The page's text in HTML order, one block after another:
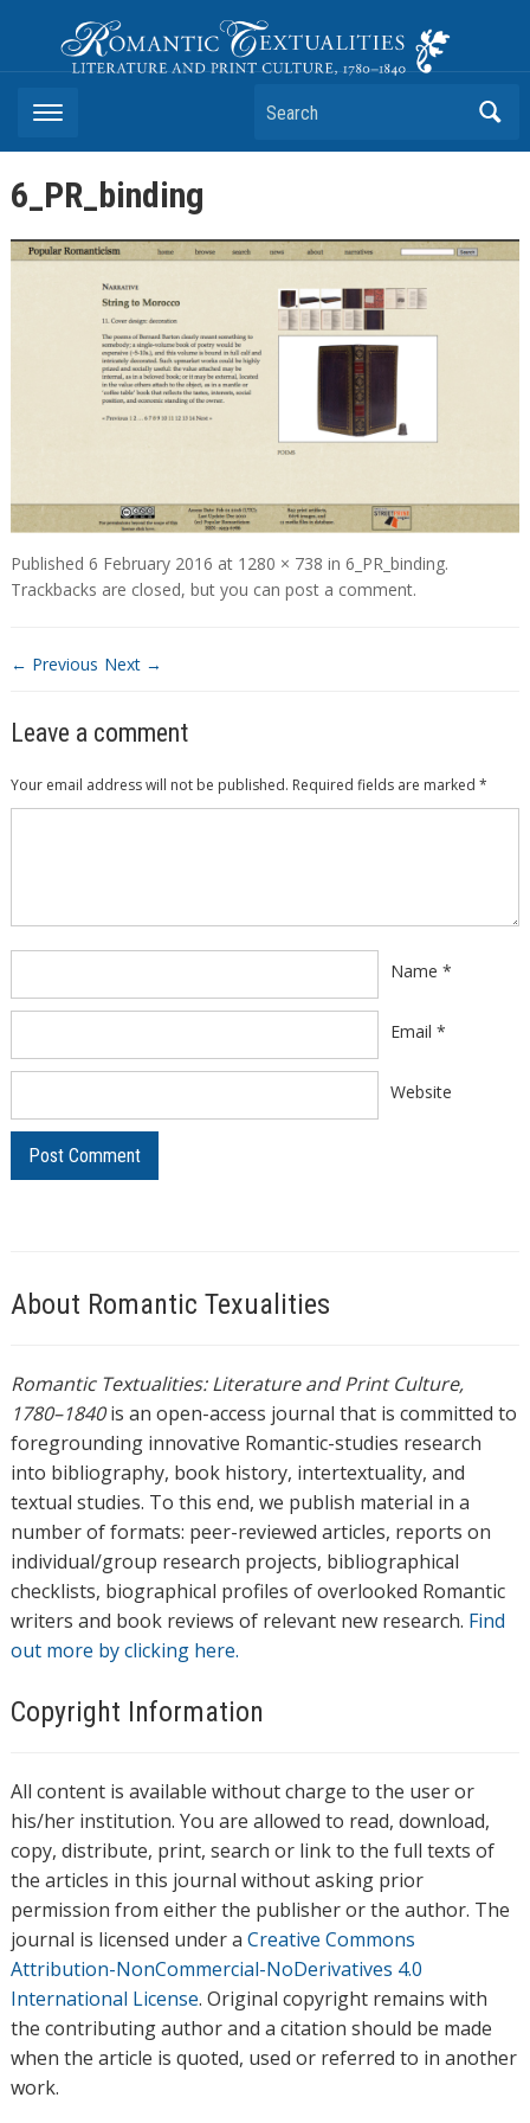
Romantic Textualities
Literature and Print Culture, 1780–1840
Search
6_PR_binding
Published 6 February 2016 at 1280 × 738 in 6_PR_binding.
Trackbacks are closed, but you can post a comment.
← Previous Next →
Leave a comment
Your email address will not be published. Required fields are marked *
Name *
Email *
Website
About Romantic Texualities
Romantic Textualities: Literature and Print Culture,
1780–1840is an open-access journal that is committed to
foregrounding innovative Romantic-studies research
into bibliography, book history, intertextuality, and
textual studies. To this end, we publish material in a
number of formats: peer-reviewed articles, reports on
individual/group research projects, bibliographical
checklists, biographical profiles of overlooked Romantic
writers and book reviews of relevant new research. Find
out more by clicking here.
Copyright Information
All content is available without charge to the user or
his/her institution. You are allowed to read, download,
copy, distribute, print, search or link to the full texts of
the articles in this journal without asking prior
permission from either the publisher or the author. The
journal is licensed under a Creative Commons
Attribution-NonCommercial-NoDerivatives 4.0
International License. Original copyright remains with
the contributing author and a citation should be made
when the article is quoted, used or referred to in another
work.